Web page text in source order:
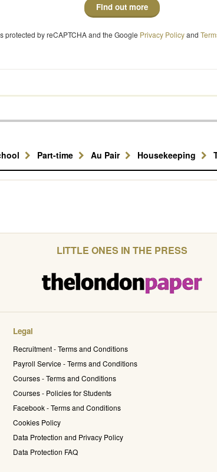
Find out more
protected by reCAPTCHA and the Google Privacy Policyand
Part-time Au Pair Housekeeping
LITTLE ONES IN THE PRESS
Legal
Recruitment - Terms and Conditions
Payroll Service - Terms and Conditions
Courses - Terms and Conditions
Courses - Policies for Students
Facebook - Terms and Conditions
Cookies Policy
Data Protection and Privacy Policy
Data Protection FAQ